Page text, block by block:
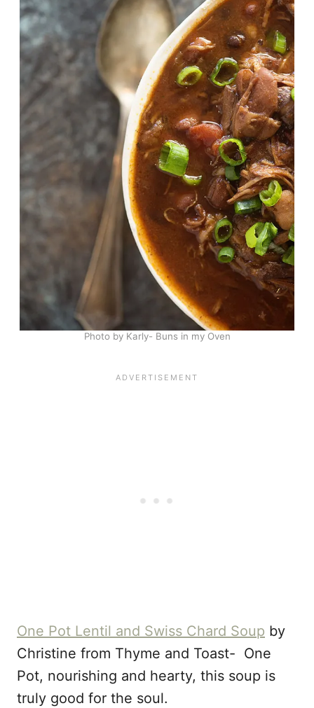
Photo by Karly- Buns in my Oven
One Pot Lentil and Swiss Chard Soup by
Christine from Thyme and Toast- One
Pot, nourishing and hearty, this soup is
truly good for the soul.